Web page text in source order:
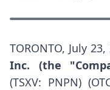
TORONTO, July
Inc. (the
(TSXV: PNPN)